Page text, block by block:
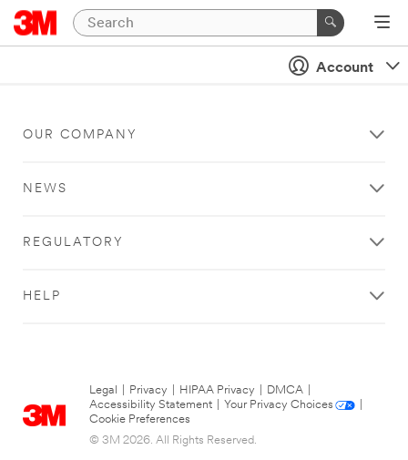
Account
OUR COMPANY
NEWS
REGULATORY
HELP
Legal Privacy HIPAA Privacy DMCA
Accessibility Statement
Your Privacy Choices
Cookie Preferences
© 3M 2026. All Rights Reserved.